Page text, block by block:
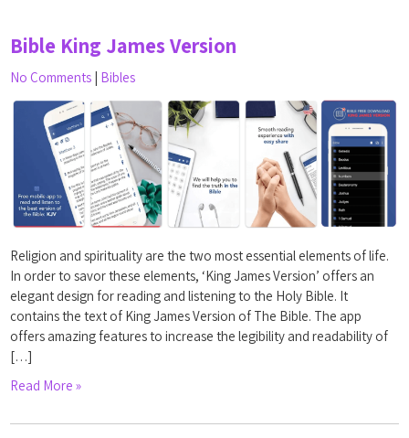
Bible King James Version
No Comments | Bibles
Religion and spirituality are the two most essential elements of life.
In order to savor these elements, ‘King James Version’ offers an
elegant design for reading and listening to the Holy Bible. It
contains the text of King James Version of The Bible. The app
offers amazing features to increase the legibility and readability of
[…]
Read More »